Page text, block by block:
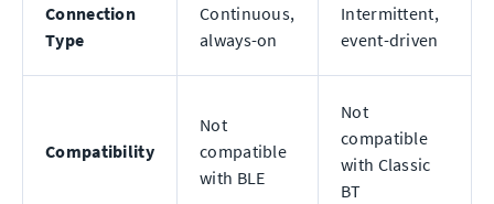
Connection
Type
Continuous,
always-on
Intermittent,
event-driven
Compatibility
Not
compatible
with BLE
Not
compatible
with Classic
BT